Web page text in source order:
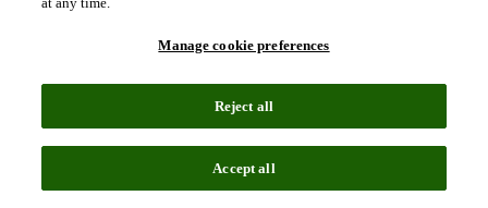
Manage cookie preferences
Reject all
Accept all